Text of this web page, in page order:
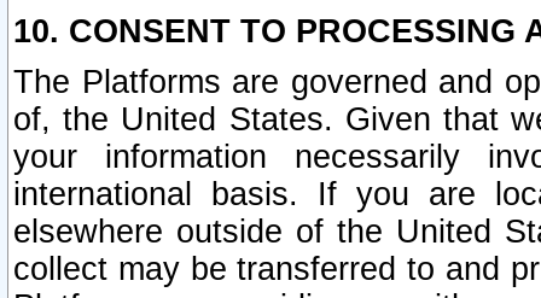
10. CONSENT TO PROCESSING
The Platforms are governed and
of, the United States. Given that
your information necessarily
international basis. If you are
elsewhere outside of the United
collect may be transferred to and